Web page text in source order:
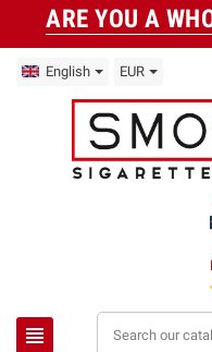
ARE YOU A
English EUR
view_headline